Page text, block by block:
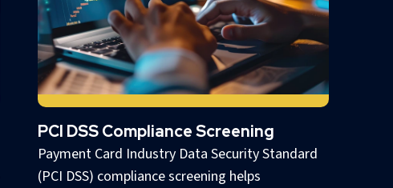
PCI DSS Compliance Screening
Payment Card Industry Data Security Standard
(PCI DSS) compliance screening helps